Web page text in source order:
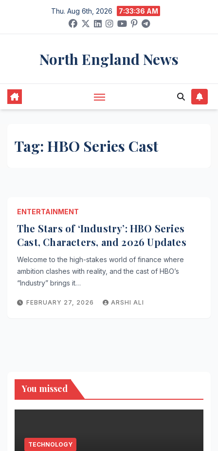
content
Thu. Aug 6th, 2026 7:33:36 AM
North England News
Tag: HBO Series Cast
ENTERTAINMENT
The Stars of ‘Industry’: HBO Series
Cast, Characters, and 2026 Updates
Welcome to the high-stakes world of finance where
ambition clashes with reality, and the cast of HBO’s
“Industry” brings it…
FEBRUARY 27, 2026 ARSHI ALI
You missed
TECHNOLOGY